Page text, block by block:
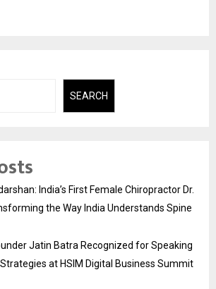
SEARCH
India’s First Female Chiropractor Dr.
the Way India Understands Spine
Jatin Batra Recognized for Speaking
at HSIM Digital Business Summit